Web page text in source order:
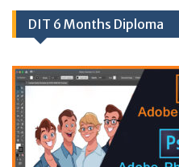
DIT 6 Months Diploma